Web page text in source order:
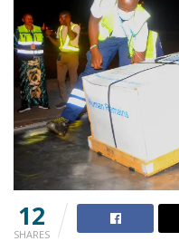
12
SHARES